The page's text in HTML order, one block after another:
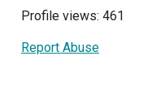
Profile views: 461
Report Abuse